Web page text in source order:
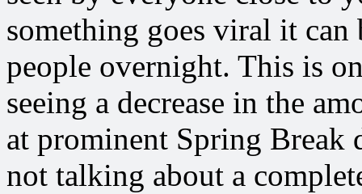
something goes viral it
people overnight. This is
seeing a decrease in the
at prominent Spring Break
not talking about a